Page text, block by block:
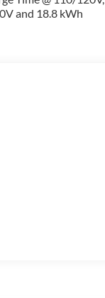
and 18.8 kWh